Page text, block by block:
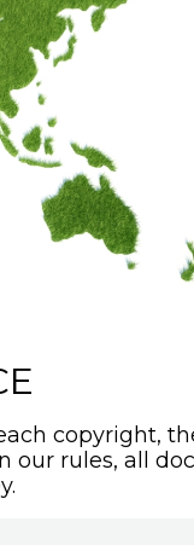
copyright,
our rules, all